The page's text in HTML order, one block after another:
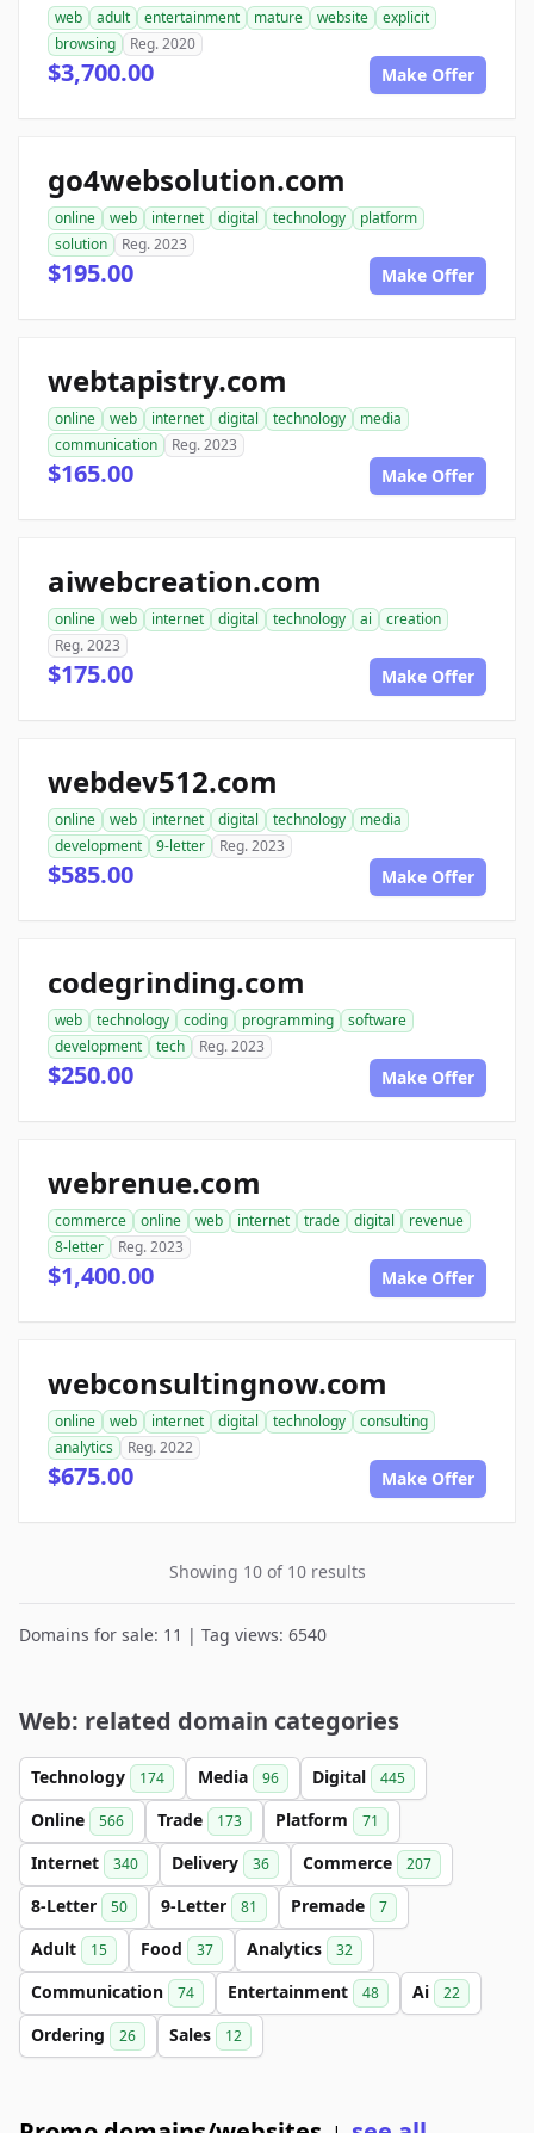
web adult entertainment mature website
explicit
browsing
Reg. 2020
$3,700.00 Make Offer
go4websolution.com
online web internet digital technology
platform
solution
Reg. 2023
$195.00 Make Offer
webtapistry.com
online web internet digital technology
media
communication
Reg. 2023
$165.00 Make Offer
aiwebcreation.com
online web internet digital technology ai
creation
Reg. 2023
$175.00 Make Offer
webdev512.com
online web internet digital technology
media
development
9-letter Reg. 2023
$585.00 Make Offer
codegrinding.com
web technology coding programming
software
development
tech Reg. 2023
$250.00 Make Offer
webrenue.com
commerce online web internet trade digital
revenue
8-letter
Reg. 2023
$1,400.00 Make Offer
webconsultingnow.com
online web internet digital technology
consulting
analytics
Reg. 2022
$675.00 Make Offer
Showing 10 of 10 results
Domains for sale: 11 | Tag views: 6540
Web: related domain categories
Technology 174 Media 96 Digital 445
Online 566 Trade 173 Platform 71
Internet 340 Delivery 36 Commerce 207
8-Letter 50 9-Letter 81 Premade 7
Adult 15 Food 37 Analytics 32
Communication 74 Entertainment 48 Ai 22
Ordering 26 Sales 12